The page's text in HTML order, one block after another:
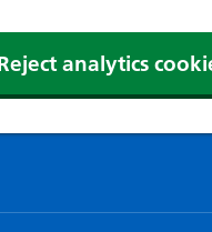
analytics